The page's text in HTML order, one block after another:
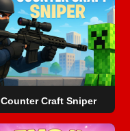
Counter Craft Sniper